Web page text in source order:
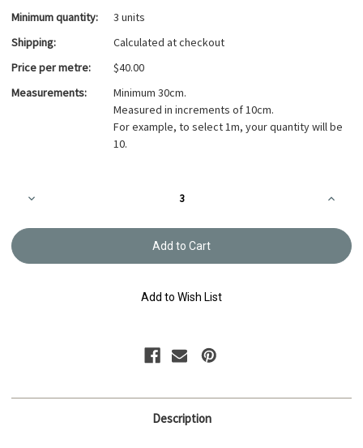
Minimum quantity:
3 units
Shipping:
Calculated at checkout
Price per metre:
$40.00
Measurements:
Minimum 30cm.
Measured in increments of 10cm.
For example, to select 1m, your quantity will be
10.
Stock:Decrease
Takumi
Fabric
Takumi
Printed
Cotton
Fabric
Add to Wish List
Description